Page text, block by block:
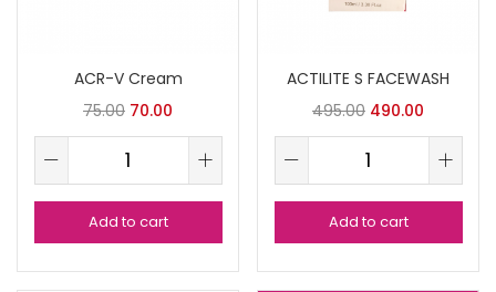
ACR-V Cream
75.00 70.00
Add to cart
ACTILITE S FACEWASH
495.00 490.00
Add to cart